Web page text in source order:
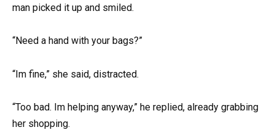
man picked it up and smiled.
“Need a hand with your bags?”
“Im fine,” she said, distracted.
“Too bad. Im helping anyway,” he replied, already grabbing
her shopping.